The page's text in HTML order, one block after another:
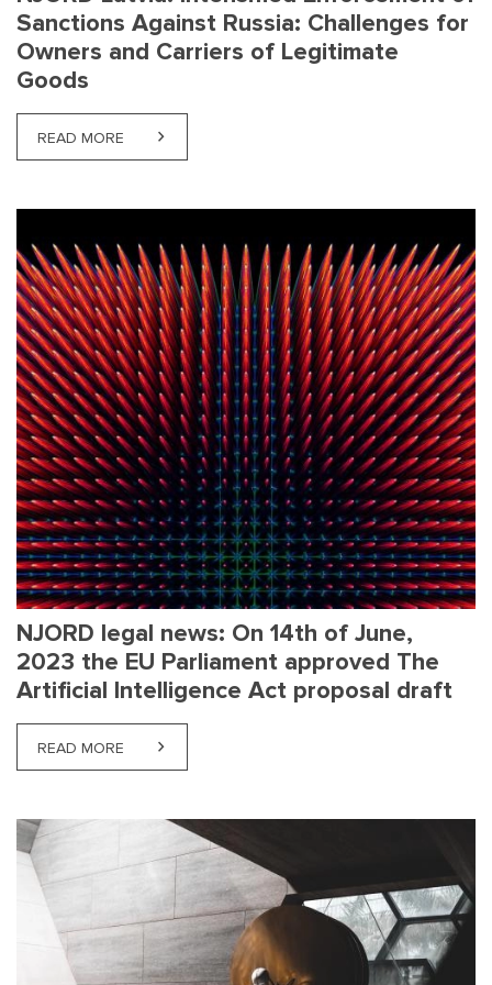
Sanctions Against Russia: Challenges for
Owners and Carriers of Legitimate
Goods
READ MORE ABOUT NJORD LATVIA: INTENSIFIED
NJORD legal news: On 14th of June,
2023 the EU Parliament approved The
Artificial Intelligence Act proposal draft
READ MORE ABOUT NJORD LEGAL NEWS: ON 14TH OF JUNE,